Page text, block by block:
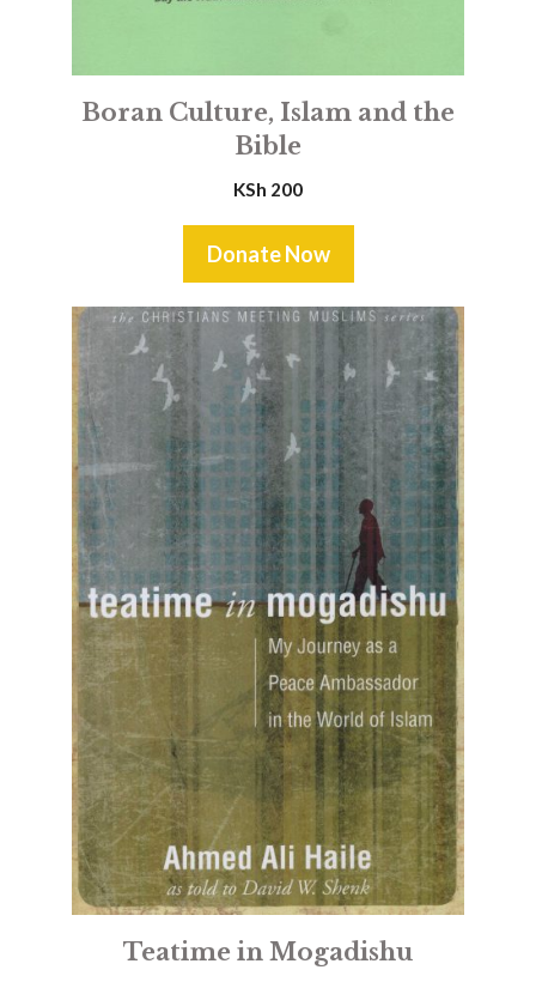
Boran Culture, Islam and the
Bible
KSh 200
Donate Now
Teatime in Mogadishu